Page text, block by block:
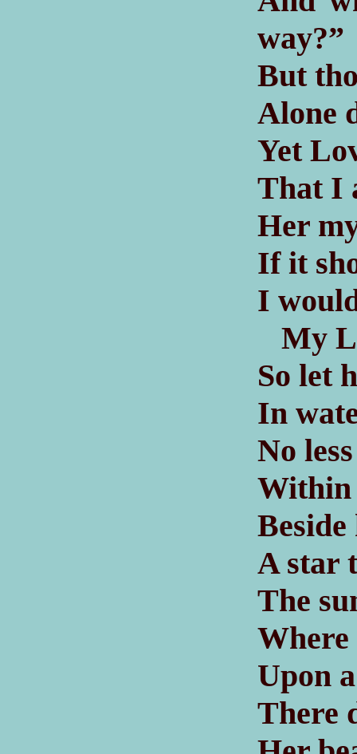
way?”
But
Alone
Yet
That I
Her
If it
I
My
So let
In
No
Within
A star
The
Where
Upon
There